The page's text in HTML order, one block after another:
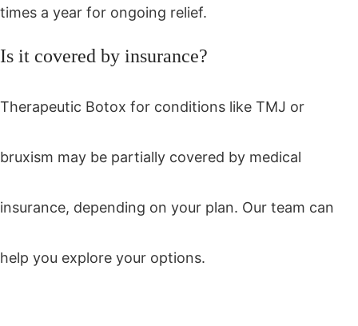
times a year for ongoing relief.
Is it covered by insurance?
Therapeutic Botox for conditions like TMJ or
bruxism may be partially covered by medical
insurance, depending on your plan. Our team can
help you explore your options.